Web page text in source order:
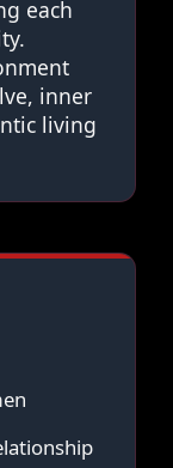
each
inner
living